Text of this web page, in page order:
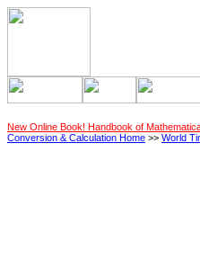
New Online Book! Handbook of
Conversion & Calculation Home >> World